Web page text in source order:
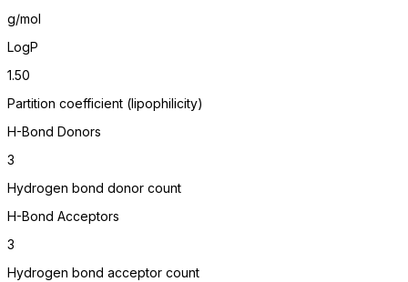
g/mol
LogP
1.50
Partition coefficient (lipophilicity)
H-Bond Donors
3
Hydrogen bond donor count
H-Bond Acceptors
3
Hydrogen bond acceptor count